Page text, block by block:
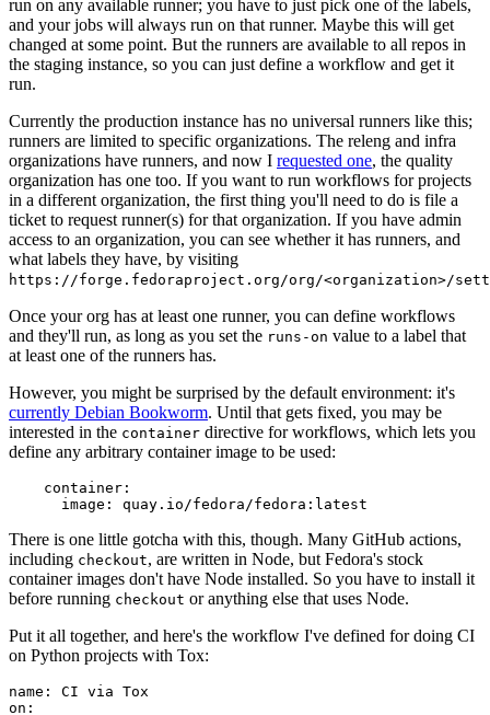
run on any available runner; you have to just pick one of the labels,
and your jobs will always run on that runner. Maybe this will get
changed at some point. But the runners are available to all repos in
the staging instance, so you can just define a workflow and get it
run.
Currently the production instance has no universal runners like this;
runners are limited to specific organizations. The releng and infra
organizations have runners, and now I requested one, the quality
organization has one too. If you want to run workflows for projects
in a different organization, the first thing you'll need to do is file a
ticket to request runner(s) for that organization. If you have admin
access to an organization, you can see whether it has runners, and
what labels they have, by visiting
https://forge.fedoraproject.org/org/<organization>/
Once your org has at least one runner, you can define workflows
and they'll run, as long as you set the runs-on value to a label that
at least one of the runners has.
However, you might be surprised by the default environment: it's
currently Debian Bookworm. Until that gets fixed, you may be
interested in the container directive for workflows, which lets you
define any arbitrary container image to be used:
container :
image : quay.io/fedora/fedora:latest
There is one little gotcha with this, though. Many GitHub actions,
including checkout, are written in Node, but Fedora's stock
container images don't have Node installed. So you have to install it
before running checkout or anything else that uses Node.
Put it all together, and here's the workflow I've defined for doing CI
on Python projects with Tox:
name :
CI via Tox
on :